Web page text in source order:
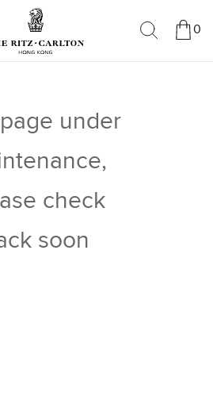
0
under
check
soon